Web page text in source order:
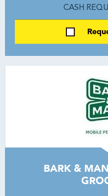
CASH
BARK &